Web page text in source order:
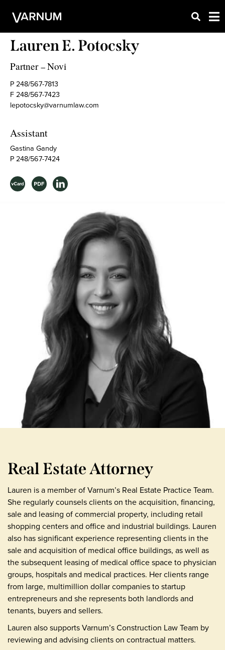
Lauren E. Potocsky
Partner –Novi
P 248/567-7813
F 248/567-7423
lepotocsky@varnumlaw.com
Assistant
Gastina Gandy
P 248/567-7424
Real Estate Attorney
Lauren is a member of Varnum’s Real Estate Practice Team.
She regularly counsels clients on the acquisition, financing,
sale and leasing of commercial property, including retail
shopping centers and office and industrial buildings. Lauren
also has significant experience representing clients in the
sale and acquisition of medical office buildings, as well as
the subsequent leasing of medical office space to physician
groups, hospitals and medical practices. Her clients range
from large, multimillion dollar companies to startup
entrepreneurs and she represents both landlords and
tenants, buyers and sellers.
Lauren also supports Varnum’s Construction Law Team by
reviewing and advising clients on contractual matters.